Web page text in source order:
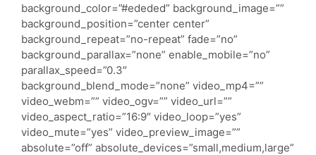
background_color=”#ededed” background_image=””
background_position=”center center”
background_repeat=”no-repeat” fade=”no”
background_parallax=”none” enable_mobile=”no”
parallax_speed=”0.3″
background_blend_mode=”none” video_mp4=””
video_webm=”” video_ogv=”” video_url=””
video_aspect_ratio=”16:9″ video_loop=”yes”
video_mute=”yes” video_preview_image=””
absolute=”off” absolute_devices=”small,medium,large”